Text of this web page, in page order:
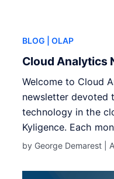
BLOG | OLAP
Cloud Analytics
Welcome to Cloud
newsletter devoted
technology in the
Kyligence. Each
by George Demarest |